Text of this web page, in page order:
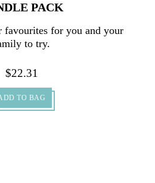
PACK
for you and your
to try.
$22.31
TO BAG